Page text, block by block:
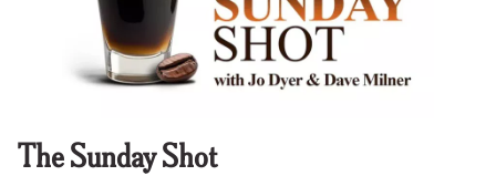
The Sunday Shot